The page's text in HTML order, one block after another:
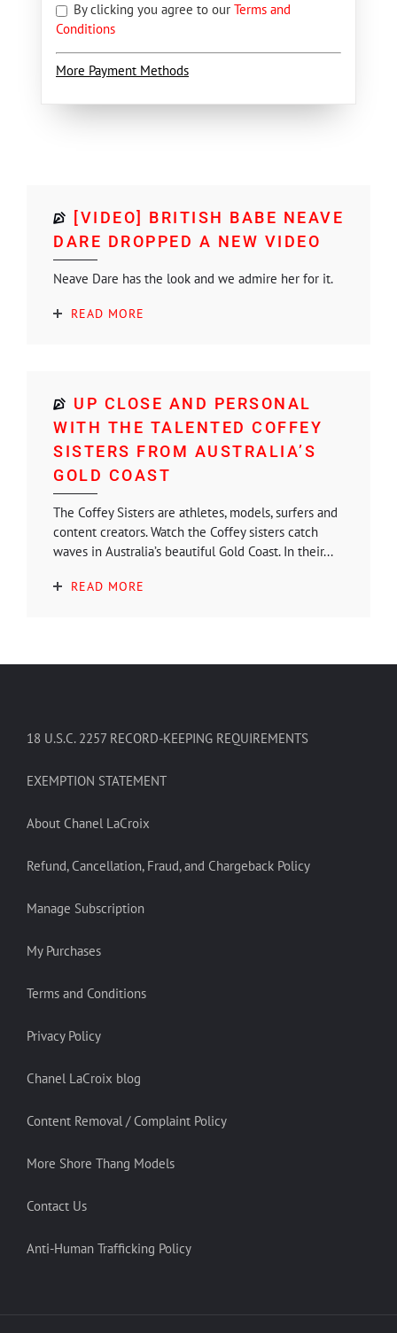
By clicking you agree to our Terms and
Conditions
More Payment Methods
[VIDEO] BRITISH BABE NEAVE
DARE DROPPED A NEW VIDEO
Neave Dare has the look and we admire her for it.
READ MORE
UP CLOSE AND PERSONAL
WITH THE TALENTED COFFEY
SISTERS FROM AUSTRALIA’S
GOLD COAST
The Coffey Sisters are athletes, models, surfers and
content creators. Watch the Coffey sisters catch
waves in Australia’s beautiful Gold Coast. In their...
READ MORE
18 U.S.C. 2257 RECORD-KEEPING REQUIREMENTS
EXEMPTION STATEMENT
About Chanel LaCroix
Refund, Cancellation, Fraud, and Chargeback Policy
Manage Subscription
My Purchases
Terms and Conditions
Privacy Policy
Chanel LaCroix blog
Content Removal / Complaint Policy
More Shore Thang Models
Contact Us
Anti-Human Trafficking Policy